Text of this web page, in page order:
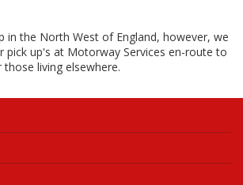
in the North West of England, however, we
pick up's at Motorway Services en-route to
living elsewhere.